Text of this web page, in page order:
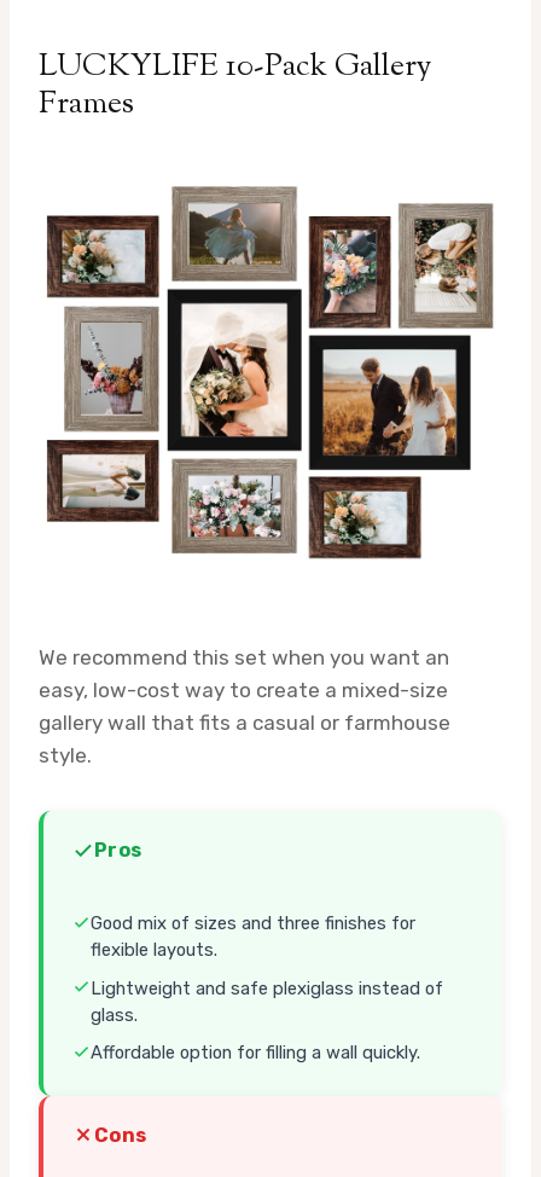
LUCKYLIFE 10-Pack Gallery
Frames
We recommend this set when you want an
easy, low-cost way to create a mixed-size
gallery wall that fits a casual or farmhouse
style.
Pros
Good mix of sizes and three finishes for
flexible layouts.
Lightweight and safe plexiglass instead of
glass.
Affordable option for filling a wall quickly.
Cons